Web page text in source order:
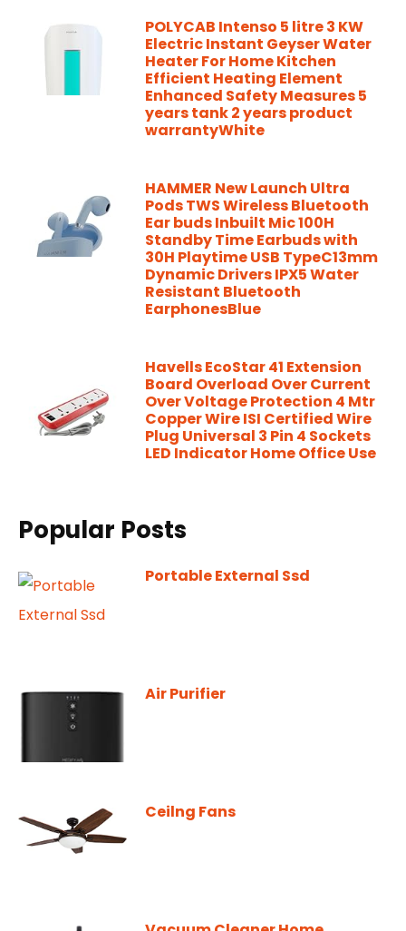
POLYCAB Intenso 5 litre 3 KW
Electric Instant Geyser Water
Heater For Home Kitchen
Efficient Heating Element
Enhanced Safety Measures 5
years tank 2 years product
warrantyWhite
HAMMER New Launch Ultra
Pods TWS Wireless Bluetooth
Ear buds Inbuilt Mic 100H
Standby Time Earbuds with
30H Playtime USB TypeC13mm
Dynamic Drivers IPX5 Water
Resistant Bluetooth
EarphonesBlue
Havells EcoStar 41 Extension
Board Overload Over Current
Over Voltage Protection 4 Mtr
Copper Wire ISI Certified Wire
Plug Universal 3 Pin 4 Sockets
LED Indicator Home Office Use
Popular Posts
Portable External Ssd
Air Purifier
Ceilng Fans